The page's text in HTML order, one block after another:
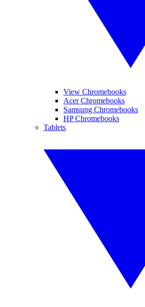
View Chromebooks
Acer Chromebooks
Samsung Chromebooks
HP Chromebooks
Tablets